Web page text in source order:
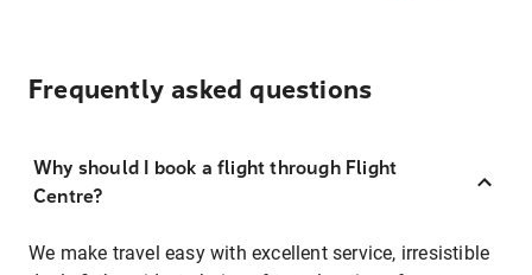
Frequently asked questions
Why should I book a flight through Flight
Centre?
We make travel easy with excellent service, irresistible